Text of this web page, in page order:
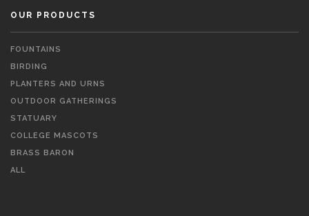
OUR PRODUCTS
FOUNTAINS
BIRDING
PLANTERS AND URNS
OUTDOOR GATHERINGS
STATUARY
COLLEGE MASCOTS
BRASS BARON
ALL